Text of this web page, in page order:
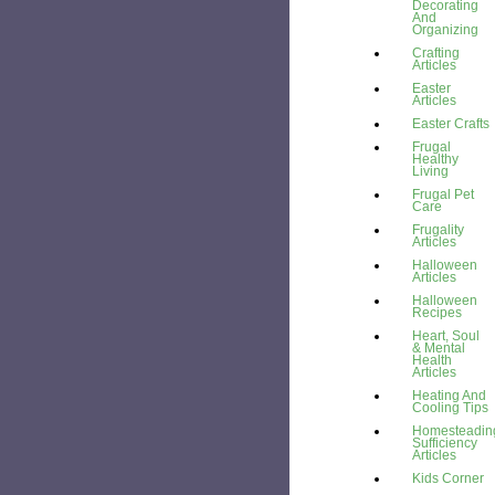
Decorating
And
Organizing
Crafting
Articles
Easter
Articles
Easter Crafts
Frugal
Healthy
Living
Frugal Pet
Care
Frugality
Articles
Halloween
Articles
Halloween
Recipes
Heart, Soul
& Mental
Health
Articles
Heating And
Cooling Tips
Sufficiency
Articles
Kids Corner